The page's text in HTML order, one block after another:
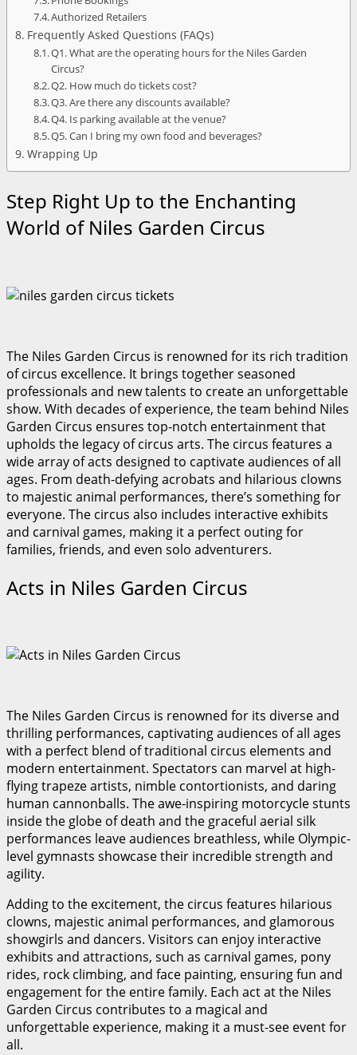
Authorized Retailers
Frequently Asked Questions (FAQs)
Q1. What are the operating hours for the Niles Garden
Circus?
Q2. How much do tickets cost?
Q3. Are there any discounts available?
Q4. Is parking available at the venue?
Q5. Can I bring my own food and beverages?
Wrapping Up
Step Right Up to the Enchanting
World of Niles Garden Circus
The Niles Garden Circus is renowned for its rich tradition
of circus excellence. It brings together seasoned
professionals and new talents to create an unforgettable
show. With decades of experience, the team behind Niles
Garden Circus ensures top-notch entertainment that
upholds the legacy of circus arts. The circus features a
wide array of acts designed to captivate audiences of all
ages. From death-defying acrobats and hilarious clowns
to majestic animal performances, there’s something for
everyone. The circus also includes interactive exhibits
and carnival games, making it a perfect outing for
families, friends, and even solo adventurers.
Acts in Niles Garden Circus
The Niles Garden Circus is renowned for its diverse and
thrilling performances, captivating audiences of all ages
with a perfect blend of traditional circus elements and
modern entertainment. Spectators can marvel at high-
flying trapeze artists, nimble contortionists, and daring
human cannonballs. The awe-inspiring motorcycle stunts
inside the globe of death and the graceful aerial silk
performances leave audiences breathless, while Olympic-
level gymnasts showcase their incredible strength and
agility.
Adding to the excitement, the circus features hilarious
clowns, majestic animal performances, and glamorous
showgirls and dancers. Visitors can enjoy interactive
exhibits and attractions, such as carnival games, pony
rides, rock climbing, and face painting, ensuring fun and
engagement for the entire family. Each act at the Niles
Garden Circus contributes to a magical and
unforgettable experience, making it a must-see event for
all.